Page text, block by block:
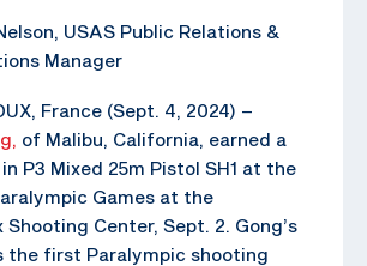
USAS Public Relations &
Manager
France (Sept. 4, 2024) –
of Malibu, California, earned a
P3 Mixed 25m Pistol SH1 at the
Games at the
Shooting Center, Sept. 2. Gong’s
the first Paralympic shooting